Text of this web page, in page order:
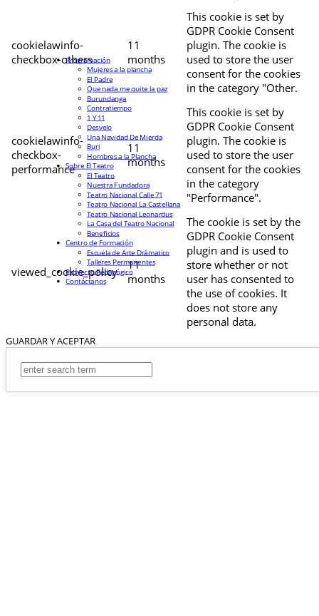
cookielawinfo-
checkbox-others
11
months
This cookie is set by
GDPR Cookie Consent
plugin. The cookie is
used to store the user
consent for the cookies
in the category "Other.
cookielawinfo-
checkbox-
performance
11
months
This cookie is set by
GDPR Cookie Consent
plugin. The cookie is
used to store the user
consent for the cookies
in the category
"Performance".
viewed_cookie_policy
11
months
The cookie is set by the
GDPR Cookie Consent
plugin and is used to
store whether or not
user has consented to
the use of cookies. It
does not store any
personal data.
GUARDAR Y ACEPTAR
Programación
Mujeres a la plancha
El Padre
Que nada me quite la paz
Burundanga
Contratiempo
1 Y 11
Desvelo
Una Navidad De Mierda
Buri
Hombres a la Plancha
Sobre El Teatro
El Teatro
Nuestra Fundadora
Teatro Nacional Calle 71
Teatro Nacional La Castellana
Teatro Nacional Leonardus
La Casa del Teatro Nacional
Beneficios
Centro de Formación
Escuela de Arte Drámatico
Talleres Permanentes
Proyecto Pedagógico
Contáctanos